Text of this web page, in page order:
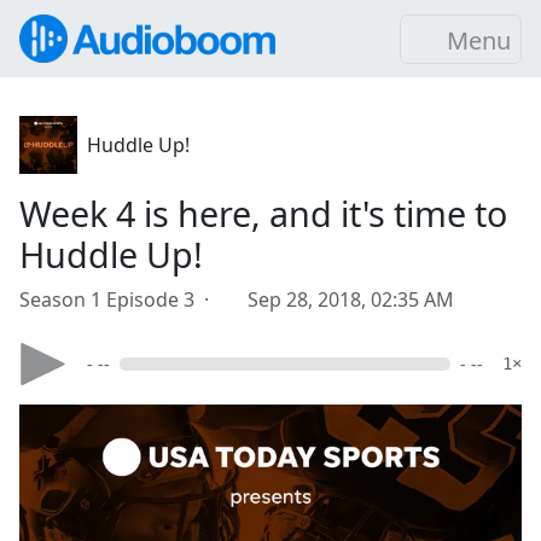
Menu
Huddle Up!
Week 4 is here, and it's time to
Huddle Up!
Season 1 Episode 3 · Sep 28, 2018, 02:35 AM
- -- - -- 1×